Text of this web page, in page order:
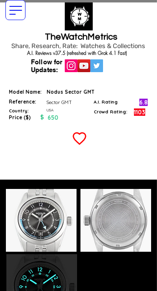
TheWatchMetrics
Share, Research, Rate: Watches & Collections
Follow for
Updates:
A.I. Reviews v37.5 (refreshed with Grok 4.1 Fast)
Model Name:
Nodus Sector GMT
Reference:
Sector GMT
Country: USA
Price ($) $ 650
A.I. Rating 6.8
Crowd Rating: 1103